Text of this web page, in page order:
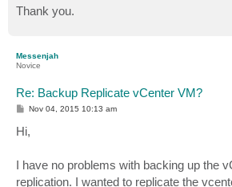
Thank you.
Messenjah
Novice
Re: Backup Replicate vCenter VM?
P
s
t
Nov 04, 2015 10:13 am
Hi,
I have no problems with backing up the
replication. I wanted to replicate the